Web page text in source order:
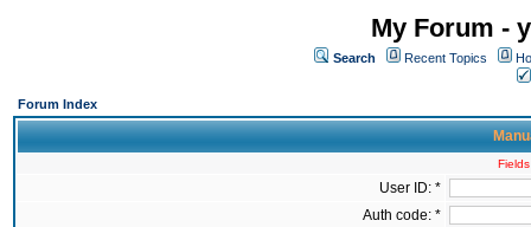
My Forum -
Search Recent Topics
Forum Index
User ID: *
Auth code: *